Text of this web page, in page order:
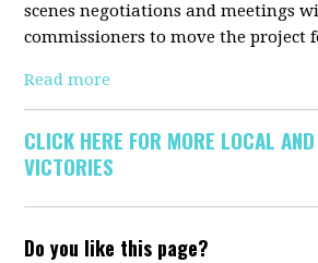
scenes negotiations and meetings
commissioners to move the project
Read more
CLICK HERE FOR MORE LOCAL
VICTORIES
Do you like this page?